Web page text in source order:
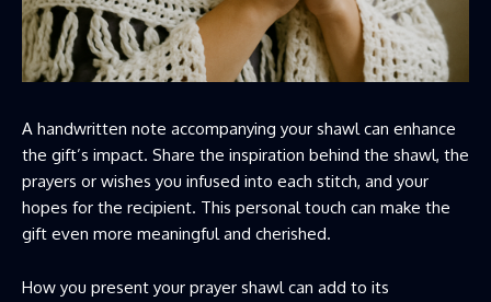
A handwritten note accompanying your shawl can enhance
the gift’s impact. Share the inspiration behind the shawl, the
prayers or wishes you infused into each stitch, and your
hopes for the recipient. This personal touch can make the
gift even more meaningful and cherished.
How you present your prayer shawl can add to its